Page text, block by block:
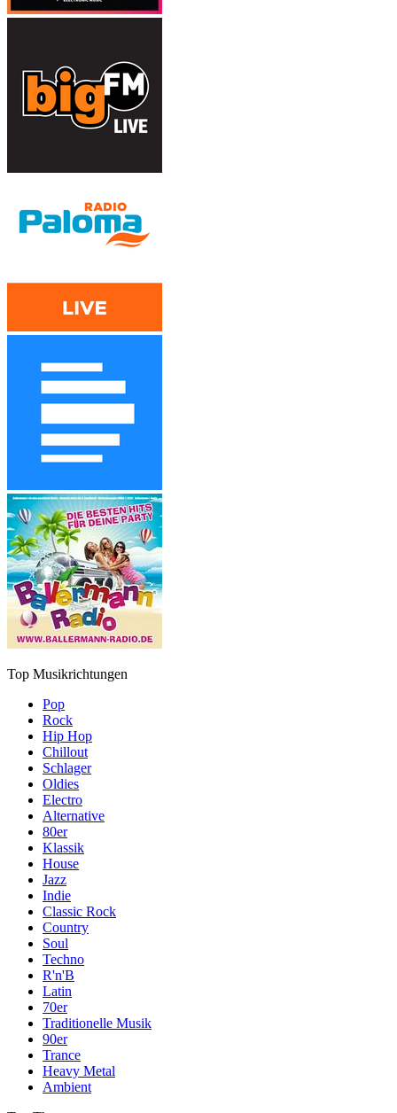
Top Musikrichtungen
Pop
Rock
Hip Hop
Chillout
Schlager
Oldies
Electro
Alternative
80er
Klassik
House
Jazz
Indie
Classic Rock
Country
Soul
Techno
R'n'B
Latin
70er
Traditionelle Musik
90er
Trance
Heavy Metal
Ambient